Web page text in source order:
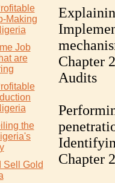
Making
Job
are
the
Sell Gold
Chapter
Audits
Chapter